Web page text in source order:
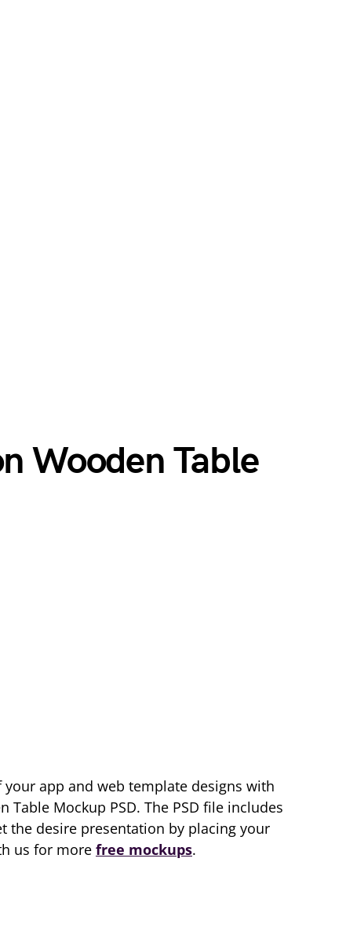
Wooden Table
app and web template designs with
Table Mockup PSD. The PSD file includes
the desire presentation by placing your
us for more free mockups.